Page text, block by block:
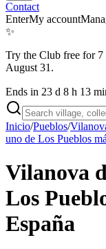
Contact
EnterMy account
✨
Try the Club free for 7
August 31.
Ends in 23 d 8 h 13
Inicio/Pueblos/
uno de Los Pueblos
Vilanova
Los
España